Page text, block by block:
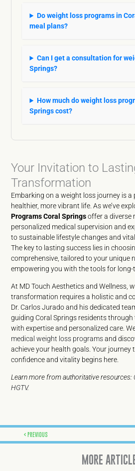
Do weight loss programs in
meal plans?
Can I get a consultation for
Springs?
How much do weight loss
Springs cost?
Your Invitation to
Transformation
Embarking on a weight loss journey is
healthier, more vibrant life. As we’ve
Programs Coral Springsoffer a diverse
personalized medical supervision and
to sustainable lifestyle changes and
The key to lasting success lies in
comprehensive, tailored to your unique
empowering you with the tools for long-
At MD Touch Aesthetics and Wellness,
transformation requires a holistic and
Dr. Carlos Jurado and his dedicated
guiding Coral Springs residents
with expertise and personalized care.
medical weight loss programsand
achieve your health goals. Your journey
confidence and vitality begins here.
Learn more from authoritative resources:
HGTV.
Prev
PREVIOUS
MORE